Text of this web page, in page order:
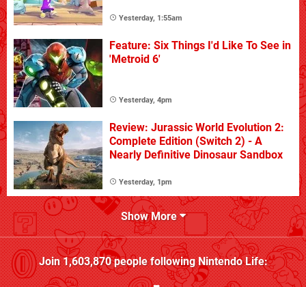
Yesterday, 1:55am
Feature: Six Things I'd Like To See in
'Metroid 6'
Yesterday, 4pm
Review: Jurassic World Evolution 2:
Complete Edition (Switch 2) - A
Nearly Definitive Dinosaur Sandbox
Yesterday, 1pm
Show More
Join1,603,870people followingNintendo Life: